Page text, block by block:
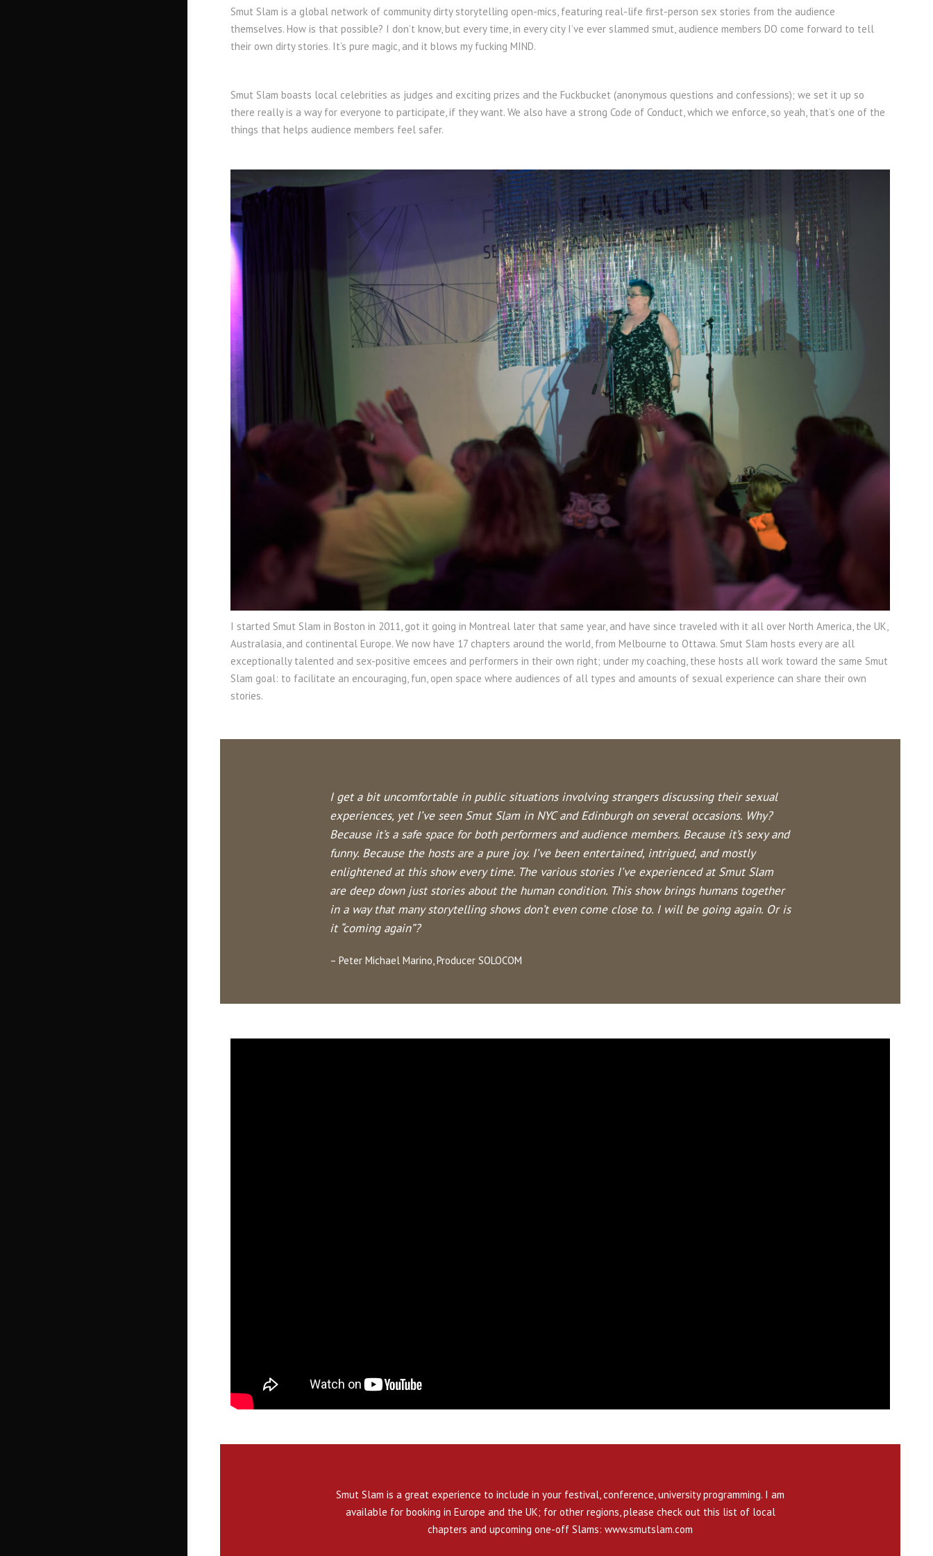
Smut Slam is a global network of community dirty storytelling open-mics, featuring real-life first-person sex stories from the audience
themselves. How is that possible? I don’t know, but every time, in every city I’ve ever slammed smut, audience members DO come forward to tell
their own dirty stories. It’s pure magic, and it blows my fucking MIND.
Smut Slam boasts local celebrities as judges and exciting prizes and the Fuckbucket (anonymous questions and confessions); we set it up so
there really is a way for everyone to participate, if they want. We also have a strong Code of Conduct, which we enforce, so yeah, that’s one of the
things that helps audience members feel safer.
I started Smut Slam in Boston in 2011, got it going in Montreal later that same year, and have since traveled with it all over North America, the UK,
Australasia, and continental Europe. We now have 17 chapters around the world, from Melbourne to Ottawa. Smut Slam hosts every are all
exceptionally talented and sex-positive emcees and performers in their own right; under my coaching, these hosts all work toward the same Smut
Slam goal: to facilitate an encouraging, fun, open space where audiences of all types and amounts of sexual experience can share their own
stories.
I get a bit uncomfortable in public situations involving strangers discussing their sexual
experiences, yet I’ve seen Smut Slam in NYC and Edinburgh on several occasions. Why?
Because it’s a safe space for both performers and audience members. Because it’s sexy and
funny. Because the hosts are a pure joy. I’ve been entertained, intrigued, and mostly
enlightened at this show every time. The various stories I’ve experienced at Smut Slam
are deep down just stories about the human condition. This show brings humans together
in a way that many storytelling shows don’t even come close to. I will be going again. Or is
it “coming again”?
– Peter Michael Marino, Producer SOLOCOM
Smut Slam is a great experience to include in your festival, conference, university programming. I am
available for booking in Europe and the UK; for other regions, please check out this list of local
chapters and upcoming one-off Slams: www.smutslam.com